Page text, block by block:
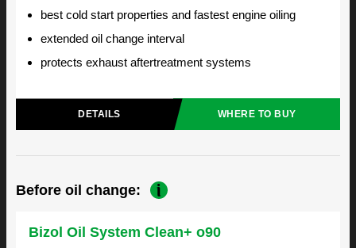
best cold start properties and fastest engine oiling
extended oil change interval
protects exhaust aftertreatment systems
DETAILS WHERE TO BUY
Before oil change:
Bizol Oil System Clean+ o90